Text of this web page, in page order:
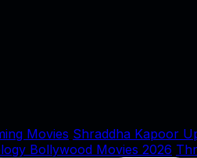
Movies Shraddha Kapoor
Bollywood Movies 2026